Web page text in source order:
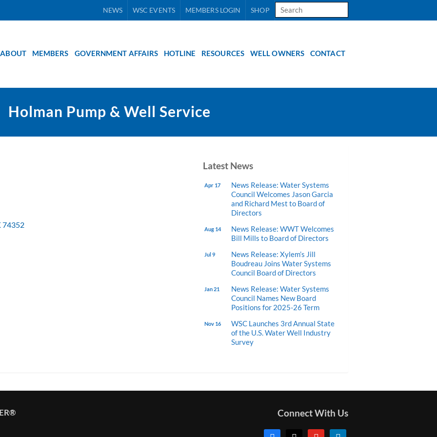
Search
for:
NEWS WSC EVENTS MEMBERS LOGIN SHOP
ABOUT MEMBERS GOVERNMENT AFFAIRS HOTLINE RESOURCES WELL OWNERS CONTACT
Holman Pump & Well Service
74352
Latest News
Apr 17
News Release: Water Systems
Council Welcomes Jason Garcia
and Richard Mest to Board of
Directors
Aug 14
News Release: WWT Welcomes
Bill Mills to Board of Directors
Jul 9
News Release: Xylem’s Jill
Boudreau Joins Water Systems
Council Board of Directors
Jan 21
News Release: Water Systems
Council Names New Board
Positions for 2025-26 Term
Nov 16
WSC Launches 3rd Annual State
of the U.S. Water Well Industry
Survey
Connect With Us
facebook youtube linkedin